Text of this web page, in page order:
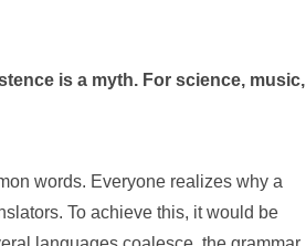
is a myth. For science, music,
words. Everyone realizes why a
To achieve this, it would be